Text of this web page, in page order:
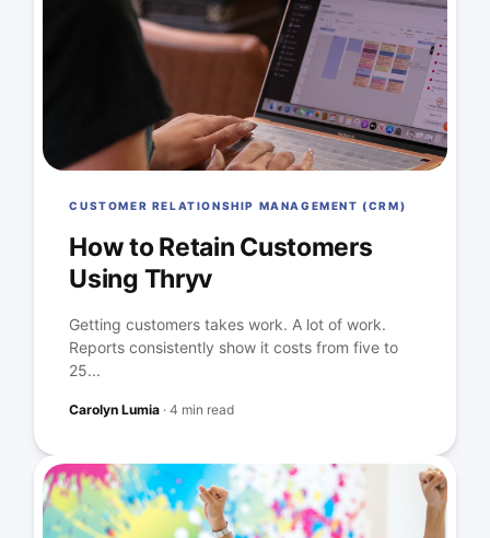
CUSTOMER RELATIONSHIP MANAGEMENT (CRM)
How to Retain Customers
Using Thryv
Getting customers takes work. A lot of work.
Reports consistently show it costs from five to
25...
Carolyn Lumia ·4 min read